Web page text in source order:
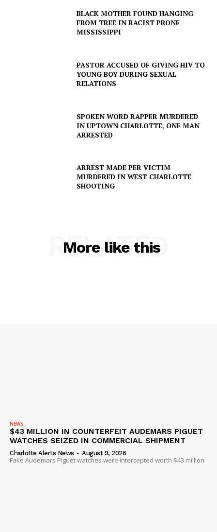
SUBSCRIBE NOW
Company
BLACK MOTHER FOUND HANGING
FROM TREE IN RACIST PRONE
MISSISSIPPI
PASTOR ACCUSED OF GIVING HIV TO
YOUNG BOY DURING SEXUAL
RELATIONS
SPOKEN WORD RAPPER MURDERED
IN UPTOWN CHARLOTTE, ONE MAN
ARRESTED
ARREST MADE PER VICTIM
MURDERED IN WEST CHARLOTTE
SHOOTING
More like this
RELATED
NEWS
$43 MILLION IN COUNTERFEIT AUDEMARS PIGUET
WATCHES SEIZED IN COMMERCIAL SHIPMENT
Charlotte Alerts News - August 9, 2026
Fake Audemars Piguet watches were intercepted worth $43 million